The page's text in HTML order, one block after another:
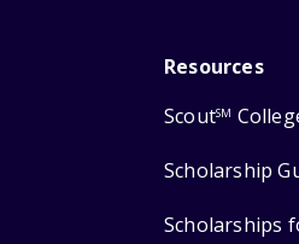
Resources
ScoutSM
Scholarship
Scholarships